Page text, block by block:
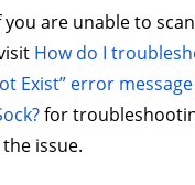
you are unable to
How do I
Exist” error
for
issue.